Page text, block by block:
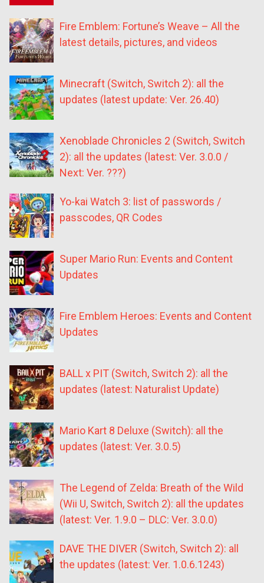
Fire Emblem: Fortune’s Weave – All the
latest details, pictures, and videos
Minecraft (Switch, Switch 2): all the
updates (latest update: Ver. 26.40)
Xenoblade Chronicles 2 (Switch, Switch
2): all the updates (latest: Ver. 3.0.0 /
Next: Ver. ???)
Yo-kai Watch 3: list of passwords /
passcodes, QR Codes
Super Mario Run: Events and Content
Updates
Fire Emblem Heroes: Events and Content
Updates
BALL x PIT (Switch, Switch 2): all the
updates (latest: Naturalist Update)
Mario Kart 8 Deluxe (Switch): all the
updates (latest: Ver. 3.0.5)
The Legend of Zelda: Breath of the Wild
(Wii U, Switch, Switch 2): all the updates
(latest: Ver. 1.9.0 – DLC: Ver. 3.0.0)
DAVE THE DIVER (Switch, Switch 2): all
the updates (latest: Ver. 1.0.6.1243)